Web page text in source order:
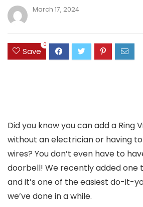
March 17, 2024
Save
0
Did you know you can add a Ring
without an electrician or having
wires? You don’t even have to
doorbell! We recently added one
and it’s one of the easiest do-it-
we’ve done in a while.